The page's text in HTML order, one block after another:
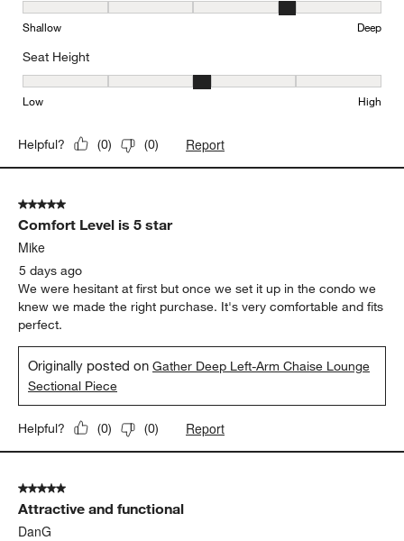
Depth, 4 out of 5, where 1 equals to Shallow and 5 equals to Deep
Shallow Deep
Seat Height
Seat Height, 3 out of 5, where 1 equals to Low and 5 equals to
Low High
Helpful? (0) (0) Report
5 out of 5 stars.
Comfort Level is 5 star
Mike
5 days ago
We were hesitant at first but once we set it up in the condo we
knew we made the right purchase. It's very comfortable and fits
perfect.
Originally posted onGather Deep Left-Arm Chaise Lounge
Sectional Piece
Helpful? (0) (0) Report
5 out of 5 stars.
Attractive and functional
DanG